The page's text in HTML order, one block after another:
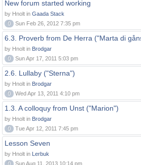
New forum started working
by Hnolt in Gaada Stack
0
Sun Feb 26, 2012 7:35 pm
6.3. Proverb from De Herra ("Marta di
by Hnolt in Brodgar
0
Sun Apr 17, 2011 5:03 pm
2.6. Lullaby ("Sterna")
by Hnolt in Brodgar
0
Wed Apr 13, 2011 4:10 pm
1.3. A colloquy from Unst ("Marion")
by Hnolt in Brodgar
0
Tue Apr 12, 2011 7:45 pm
Lesson Seven
by Hnolt in Lerbuk
0
Sun Aug 11, 2013 10:14 pm